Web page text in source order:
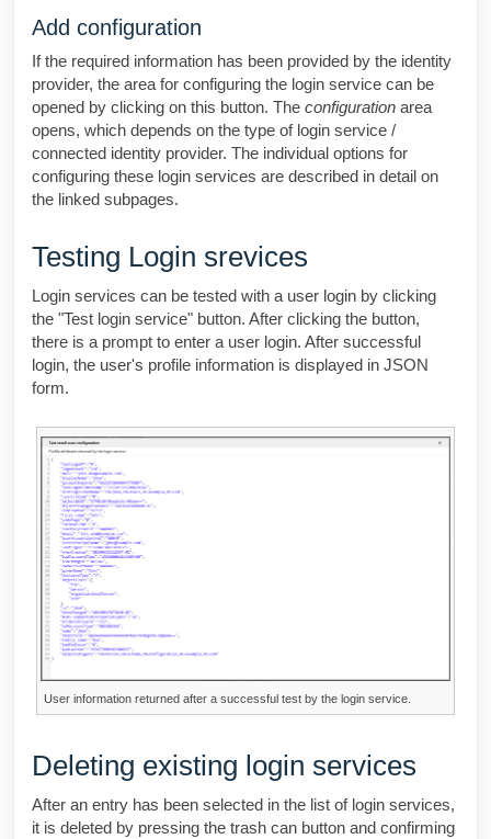
Add configuration
If the required information has been provided by the identity
provider, the area for configuring the login service can be
opened by clicking on this button. The configuration area
opens, which depends on the type of login service /
connected identity provider. The individual options for
configuring these login services are described in detail on
the linked subpages.
Testing Login srevices
Login services can be tested with a user login by clicking
the "Test login service" button. After clicking the button,
there is a prompt to enter a user login. After successful
login, the user's profile information is displayed in JSON
form.
User information returned after a successful test by the login service.
Deleting existing login services
After an entry has been selected in the list of login services,
it is deleted by pressing the trash can button and confirming